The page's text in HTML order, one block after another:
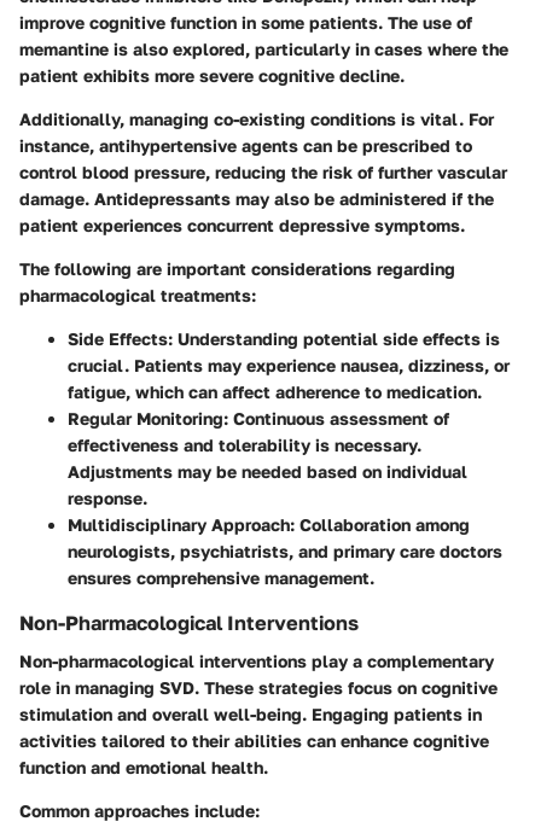
improve cognitive function in some patients. The use of
memantine is also explored, particularly in cases where the
patient exhibits more severe cognitive decline.
Additionally, managing co-existing conditions is vital. For
instance, antihypertensive agents can be prescribed to
control blood pressure, reducing the risk of further vascular
damage. Antidepressants may also be administered if the
patient experiences concurrent depressive symptoms.
The following are important considerations regarding
pharmacological treatments:
Side Effects: Understanding potential side effects is
crucial. Patients may experience nausea, dizziness, or
fatigue, which can affect adherence to medication.
Regular Monitoring: Continuous assessment of
effectiveness and tolerability is necessary.
Adjustments may be needed based on individual
response.
Multidisciplinary Approach: Collaboration among
neurologists, psychiatrists, and primary care doctors
ensures comprehensive management.
Non-Pharmacological Interventions
Non-pharmacological interventions play a complementary
role in managing SVD. These strategies focus on cognitive
stimulation and overall well-being. Engaging patients in
activities tailored to their abilities can enhance cognitive
function and emotional health.
Common approaches include: